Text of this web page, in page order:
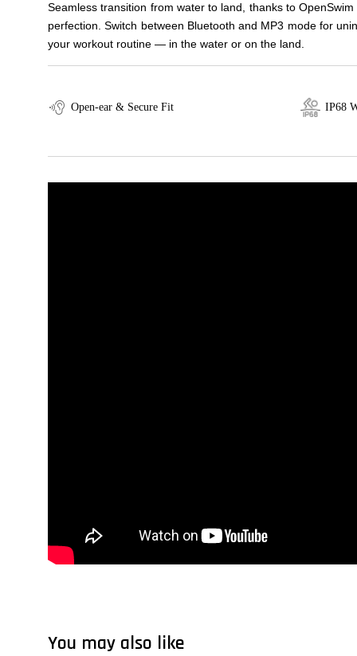
Seamless transition from water to land, thanks to
perfection. Switch between Bluetooth and MP3 mode for
your workout routine — in the water or on the land.
Open-ear & Secure Fit IP68
You may also like